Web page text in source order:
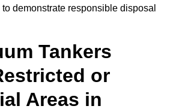
demonstrate responsible disposal
Tankers
or
Areas in